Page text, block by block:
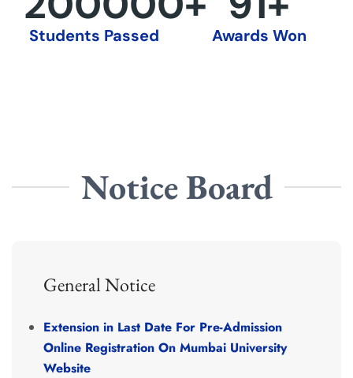
Students Passed Awards Won
Notice Board
General Notice
Extension in Last Date For Pre-Admission
Online Registration On Mumbai University
Website